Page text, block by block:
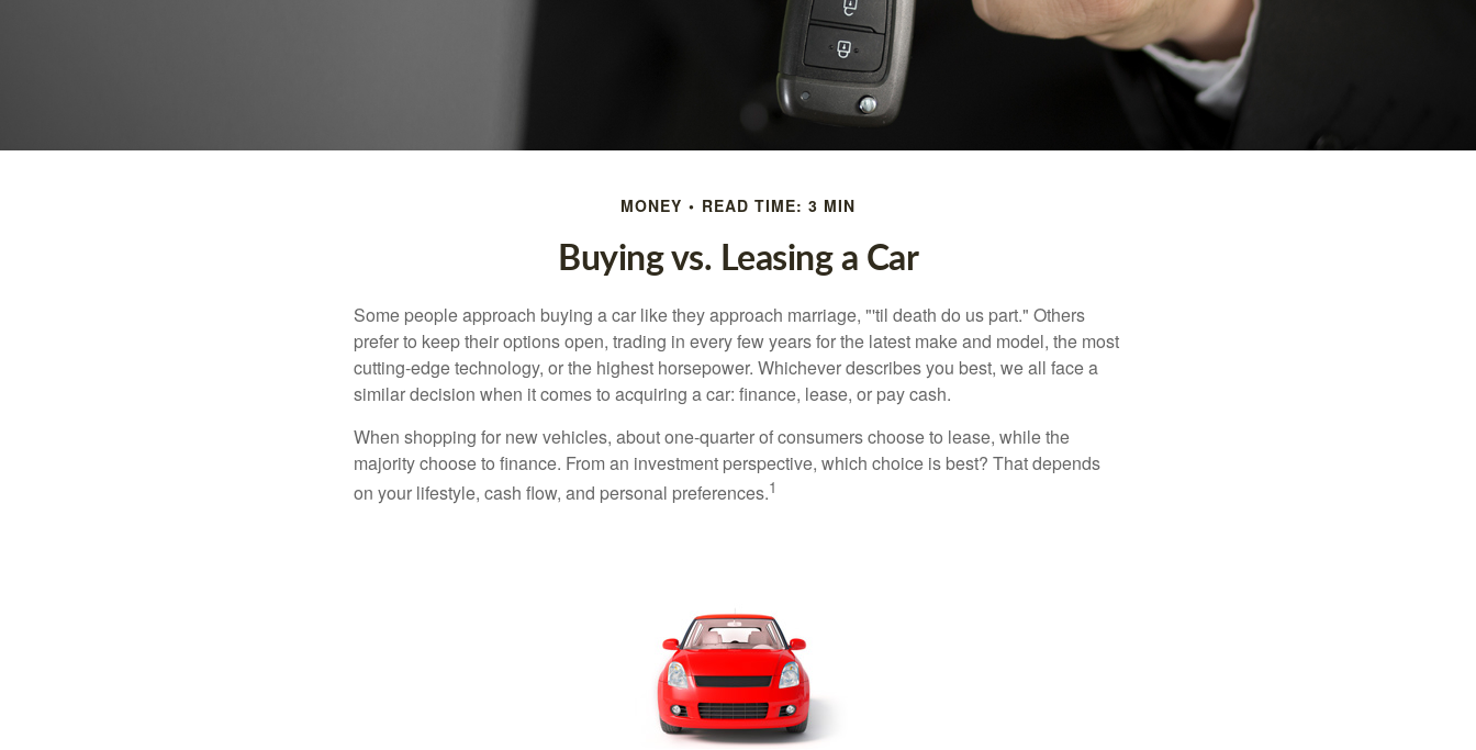
MONEY READ TIME: 3 MIN
Buying vs. Leasing a Car
Some people approach buying a car like they approach marriage, "'til death do us part." Others
prefer to keep their options open, trading in every few years for the latest make and model, the most
cutting-edge technology, or the highest horsepower. Whichever describes you best, we all face a
similar decision when it comes to acquiring a car: finance, lease, or pay cash.
When shopping for new vehicles, about one-quarter of consumers choose to lease, while the
majority choose to finance. From an investment perspective, which choice is best? That depends
on your lifestyle, cash flow, and personal preferences.1